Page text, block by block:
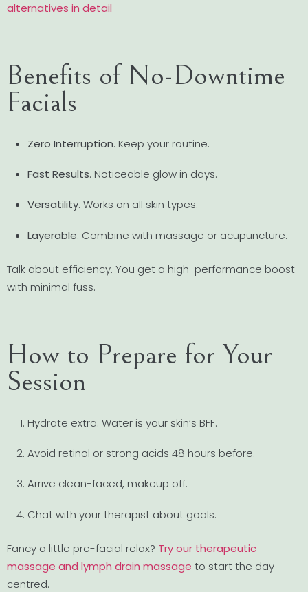
alternatives in detail
Benefits of No-Downtime
Facials
Zero Interruption. Keep your routine.
Fast Results. Noticeable glow in days.
Versatility. Works on all skin types.
Layerable. Combine with massage or acupuncture.
Talk about efficiency. You get a high-performance boost
with minimal fuss.
How to Prepare for Your
Session
Hydrate extra. Water is your skin’s BFF.
Avoid retinol or strong acids 48 hours before.
Arrive clean-faced, makeup off.
Chat with your therapist about goals.
Fancy a little pre-facial relax? Try our therapeutic
massage and lymph drain massage to start the day
centred.